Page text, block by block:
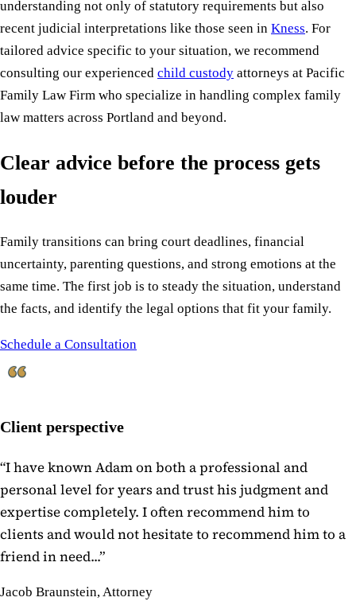
understanding not only of statutory requirements but also
recent judicial interpretations like those seen in Kness. For
tailored advice specific to your situation, we recommend
consulting our experienced child custody attorneys at Pacific
Family Law Firm who specialize in handling complex family
law matters across Portland and beyond.
Clear advice before the process gets
louder
Family transitions can bring court deadlines, financial
uncertainty, parenting questions, and strong emotions at the
same time. The first job is to steady the situation, understand
the facts, and identify the legal options that fit your family.
Schedule a Consultation
Client perspective
“I have known Adam on both a professional and
personal level for years and trust his judgment and
expertise completely. I often recommend him to
clients and would not hesitate to recommend him to a
friend in need...”
Jacob Braunstein, Attorney